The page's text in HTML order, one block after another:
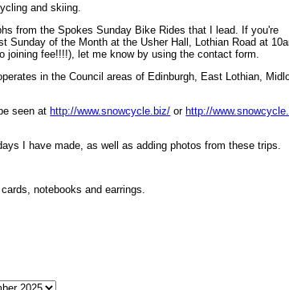
and skiing.
from the Spokes Sunday Bike Rides that I lead. If you're
Sunday of the Month at the Usher Hall, Lothian Road at
joining fee!!!!), let me know by using the contact form.
in the Council areas of Edinburgh, East Lothian,
seen at http://www.snowcycle.biz/ or http://
I have made, as well as adding photos from these trips.
notebooks and earrings.